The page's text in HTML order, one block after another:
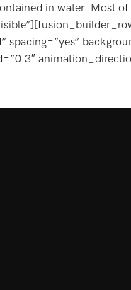
in water. Most
spacing=”yes”